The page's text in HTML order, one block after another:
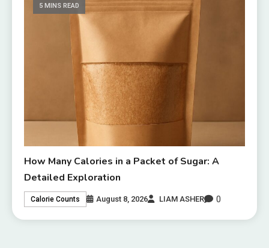
5 MINS READ
How Many Calories in a Packet of Sugar: A
Detailed Exploration
Calorie Counts August 8, 2026 LIAM ASHER 0